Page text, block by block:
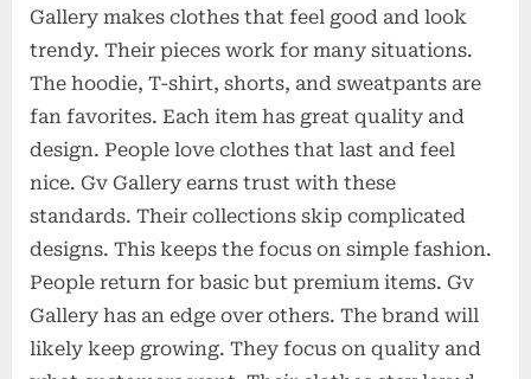
Gallery makes clothes that feel good and look
trendy. Their pieces work for many situations.
The hoodie, T-shirt, shorts, and sweatpants are
fan favorites. Each item has great quality and
design. People love clothes that last and feel
nice. Gv Gallery earns trust with these
standards. Their collections skip complicated
designs. This keeps the focus on simple fashion.
People return for basic but premium items. Gv
Gallery has an edge over others. The brand will
likely keep growing. They focus on quality and